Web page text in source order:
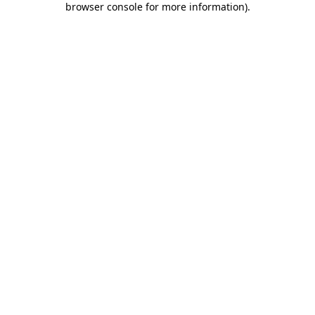
browser console for more information).